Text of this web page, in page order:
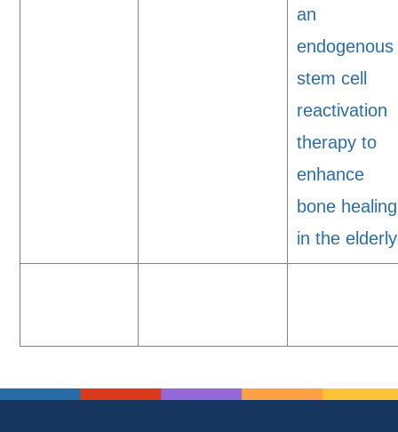
an
endogenous
stem cell
reactivation
therapy to
enhance
bone healing
in the elderly